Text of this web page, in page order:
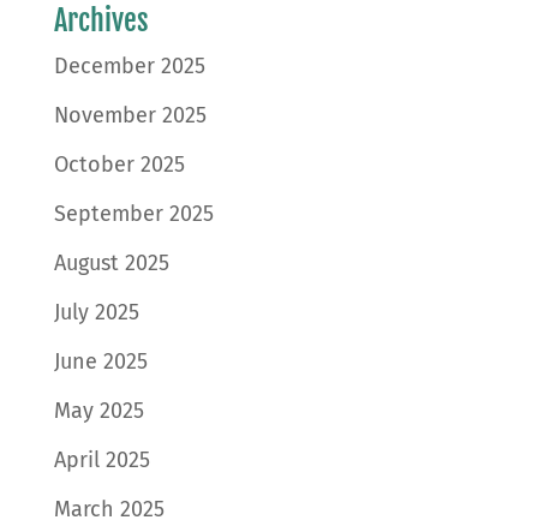
Archives
December 2025
November 2025
October 2025
September 2025
August 2025
July 2025
June 2025
May 2025
April 2025
March 2025